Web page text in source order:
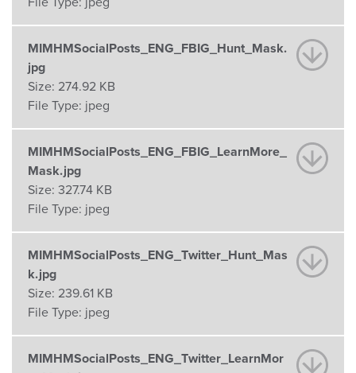
MIMHMSocialPosts_ENG_FBIG_Hunt_Mask.
jpg
Size: 274.92 KB
File Type: jpeg
MIMHMSocialPosts_ENG_FBIG_LearnMore_
Mask.jpg
Size: 327.74 KB
File Type: jpeg
MIMHMSocialPosts_ENG_Twitter_Hunt_Mas
k.jpg
Size: 239.61 KB
File Type: jpeg
MIMHMSocialPosts_ENG_Twitter_LearnMor